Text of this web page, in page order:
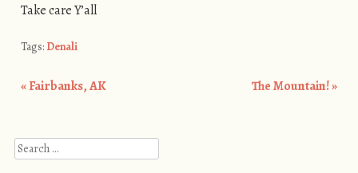
Take care Y’all
Tags: Denali
«Fairbanks, AK The Mountain!»
Search